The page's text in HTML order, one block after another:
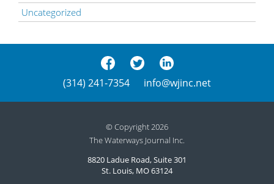
Uncategorized
(314) 241-7354 info@wjinc.net
© Copyright 2026
The Waterways Journal Inc.
8820 Ladue Road, Suite 301
St. Louis, MO 63124